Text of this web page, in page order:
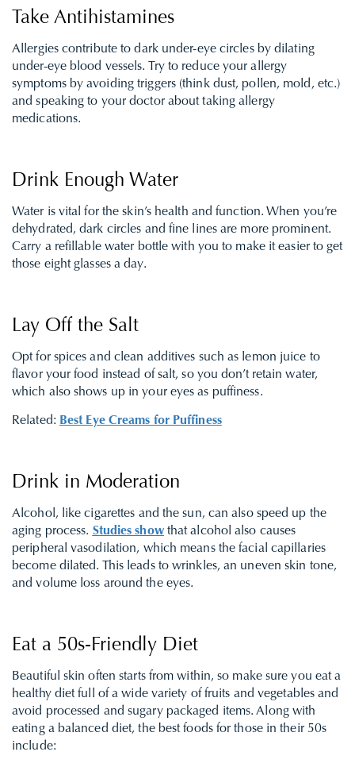
Take Antihistamines
Allergies contribute to dark under-eye circles by dilating
under-eye blood vessels. Try to reduce your allergy
symptoms by avoiding triggers (think dust, pollen, mold, etc.)
and speaking to your doctor about taking allergy
medications.
Drink Enough Water
Water is vital for the skin’s health and function. When you’re
dehydrated, dark circles and fine lines are more prominent.
Carry a refillable water bottle with you to make it easier to get
those eight glasses a day.
Lay Off the Salt
Opt for spices and clean additives such as lemon juice to
flavor your food instead of salt, so you don’t retain water,
which also shows up in your eyes as puffiness.
Related: Best Eye Creams for Puffiness
Drink in Moderation
Alcohol, like cigarettes and the sun, can also speed up the
aging process. Studies showthat alcohol also causes
peripheral vasodilation, which means the facial capillaries
become dilated. This leads to wrinkles, an uneven skin tone,
and volume loss around the eyes.
Eat a 50s-Friendly Diet
Beautiful skin often starts from within, so make sure you eat a
healthy diet full of a wide variety of fruits and vegetables and
avoid processed and sugary packaged items. Along with
eating a balanced diet, the best foods for those in their 50s
include: